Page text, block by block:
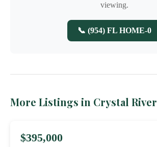
viewing.
📞 (954) FL HOME-0
More Listings in Crystal River
$395,000